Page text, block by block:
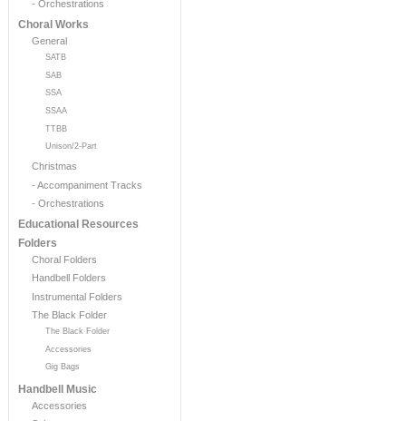
- Orchestrations
Choral Works
General
SATB
SAB
SSA
SSAA
TTBB
Unison/2-Part
Christmas
- Accompaniment Tracks
- Orchestrations
Educational Resources
Folders
Choral Folders
Handbell Folders
Instrumental Folders
The Black Folder
The Black Folder
Accessories
Gig Bags
Handbell Music
Accessories